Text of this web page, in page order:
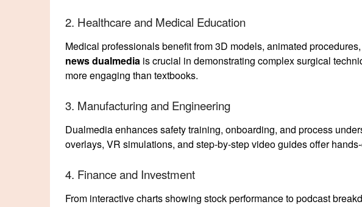
2. Healthcare and Medical Education
Medical professionals benefit from 3D models, animated
news dualmedia is crucial in demonstrating complex surgical
more engaging than textbooks.
3. Manufacturing and Engineering
Dualmedia enhances safety training, onboarding, and process
overlays, VR simulations, and step-by-step video guides offer
4. Finance and Investment
From interactive charts showing stock performance to podcast